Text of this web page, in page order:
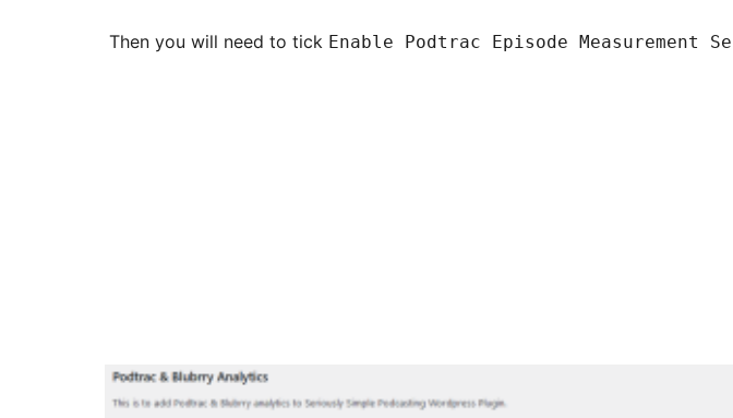
Then you will need to tick Enable Podtrac Episode Measurement